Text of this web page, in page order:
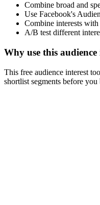
Combine broad and
Use Facebook's
Combine interests
A/B test different
Why use this
This free audience interest
shortlist segments before